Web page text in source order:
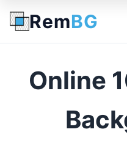
RemBG
Online